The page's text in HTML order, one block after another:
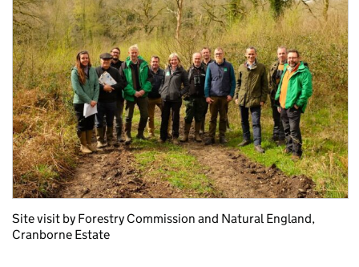
Site visit by Forestry Commission and Natural England,
Cranborne Estate